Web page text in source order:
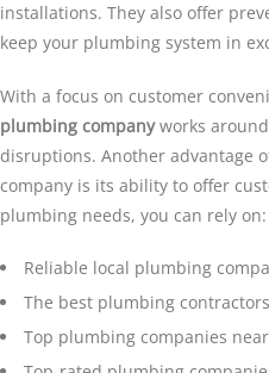
installations. They also offer
keep your plumbing system in
With a focus on customer
plumbing companyworks
disruptions. Another advantage
company is its ability to offer
plumbing needs, you can rely on:
Reliable local plumbing
The best plumbing
Top plumbing companies